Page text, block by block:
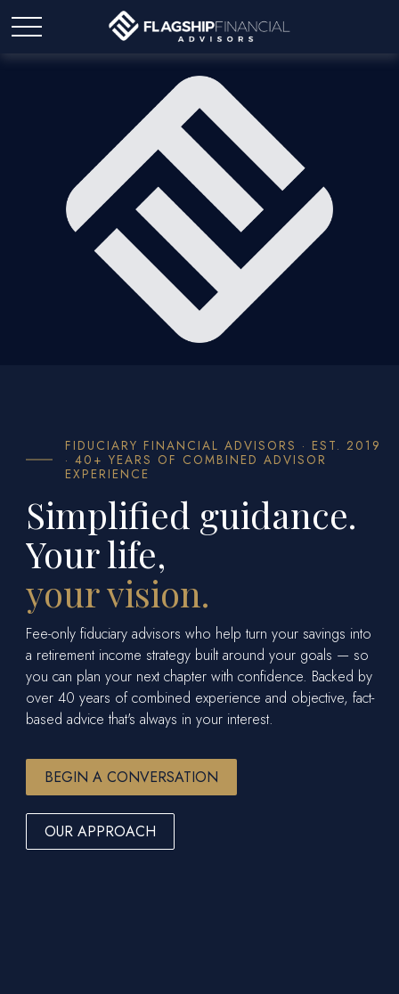
FIDUCIARY FINANCIAL ADVISORS · EST. 2019
· 40+ YEARS OF COMBINED ADVISOR
EXPERIENCE
Simplified guidance.
Your life,
your vision.
Fee-only fiduciary advisors who help turn your savings into
a retirement income strategy built around your goals — so
you can plan your next chapter with confidence. Backed by
over 40 years of combined experience and objective, fact-
based advice that's always in your interest.
BEGIN A CONVERSATION
OUR APPROACH